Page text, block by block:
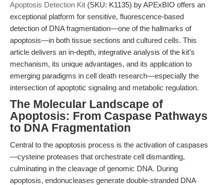
Apoptosis Detection Kit (SKU: K1135) by APExBIO offers an
exceptional platform for sensitive, fluorescence-based
detection of DNA fragmentation—one of the hallmarks of
apoptosis—in both tissue sections and cultured cells. This
article delivers an in-depth, integrative analysis of the kit’s
mechanism, its unique advantages, and its application to
emerging paradigms in cell death research—especially the
intersection of apoptotic signaling and metabolic regulation.
The Molecular Landscape of
Apoptosis: From Caspase Pathways
to DNA Fragmentation
Central to the apoptosis process is the activation of caspases
—cysteine proteases that orchestrate cell dismantling,
culminating in the cleavage of genomic DNA. During
apoptosis, endonucleases generate double-stranded DNA